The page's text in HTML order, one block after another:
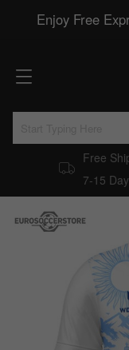
Enjoy Free
Free
7-15